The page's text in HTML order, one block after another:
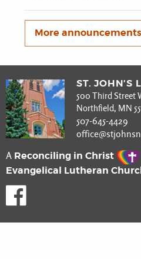
More
ST. JOHN’S
500 Third Street
Northfield, MN
507-645-4429
A Reconciling in Christ
Evangelical Lutheran